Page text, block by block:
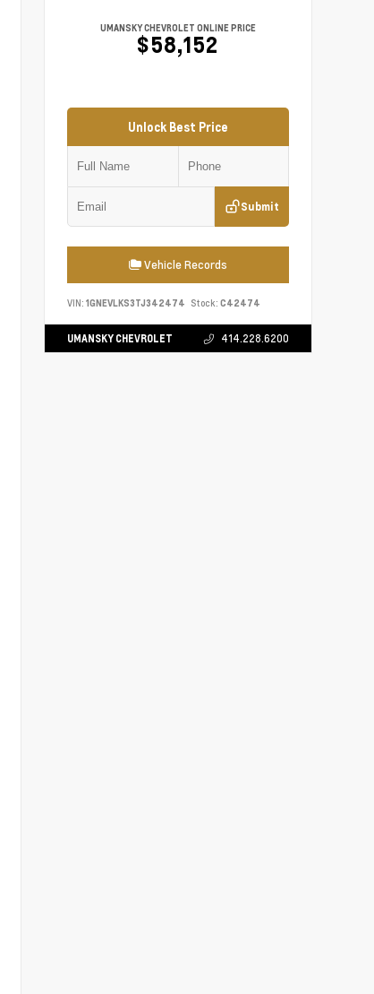
UMANSKY CHEVROLET ONLINE PRICE
$58,152
Unlock Best Price
Submit
Vehicle Records
VIN: 1GNEVLKS3TJ342474 Stock: C42474
UMANSKY CHEVROLET 414.228.6200